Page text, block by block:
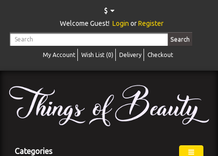
$
Welcome Guest! Login orRegister
Search
My Account Wish List (0) Delivery Checkout
Categories